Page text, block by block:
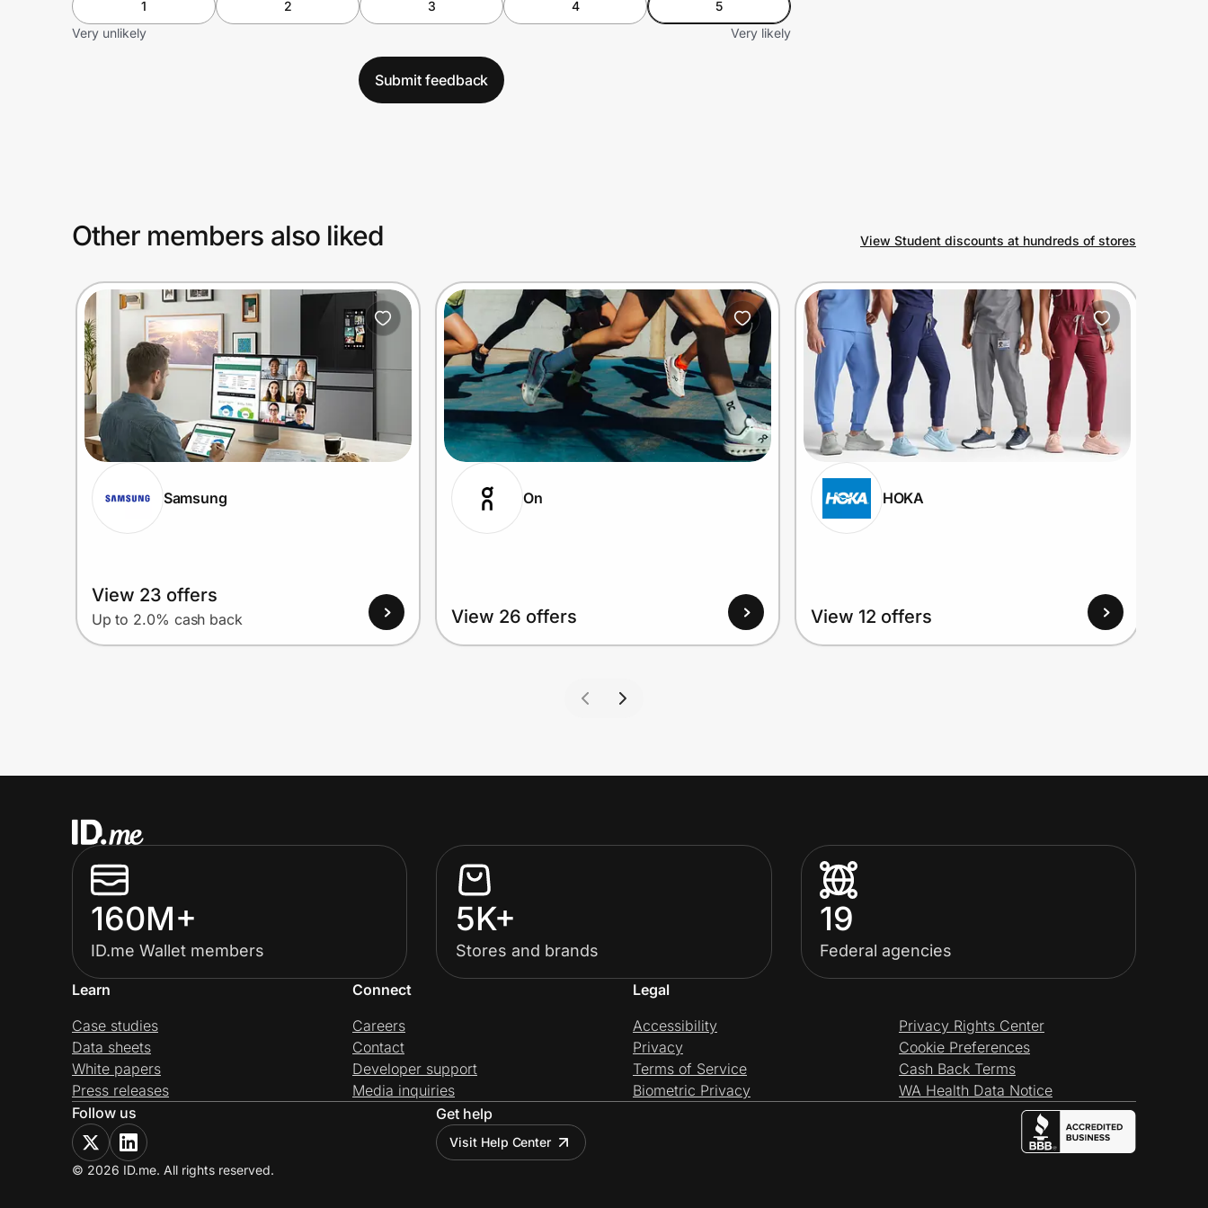
1 2 3 4
5
Very unlikely
Very likely
Submit feedback
Other members also liked View Student discounts at hundreds of stores
Samsung
View 23 offers
Up to 2.0% cash back
On
View 26 offers
HOKA
View 12 offers
160M+
ID.me Wallet members
5K+
Stores and brands
19
Federal agencies
Learn
Case studies
Data sheets
White papers
Press releases
Connect
Careers
Contact
Developer support
Media inquiries
Legal
Accessibility
Privacy
Terms of Service
Biometric Privacy
Privacy Rights Center
Cookie Preferences
Cash Back Terms
WA Health Data Notice
Follow us
Get help
Visit Help Center
© 2026 ID.me. All rights reserved.